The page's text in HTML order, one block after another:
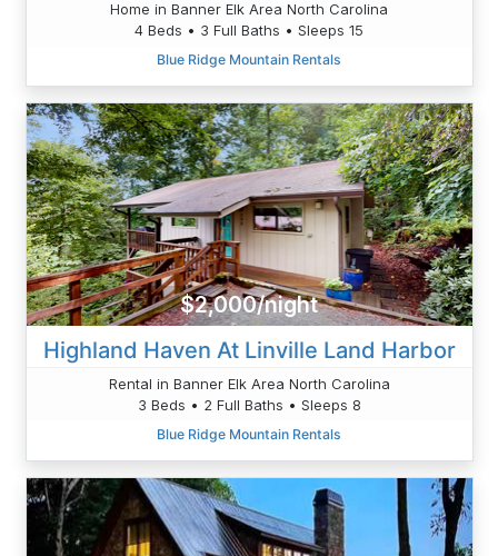
Home in Banner Elk Area North Carolina
4 Beds • 3 Full Baths • Sleeps 15
Blue Ridge Mountain Rentals
$2,000/night
Highland Haven At Linville Land Harbor
Rental in Banner Elk Area North Carolina
3 Beds • 2 Full Baths • Sleeps 8
Blue Ridge Mountain Rentals